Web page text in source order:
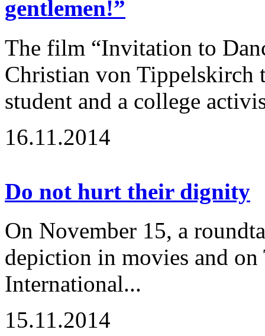
gentlemen!”
The film “Invitation to
Christian von
student and a college
16.11.2014
Do not hurt their dignity
On November 15, a
depiction in movies and
International...
15.11.2014